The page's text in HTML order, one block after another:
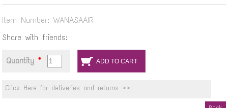
Item Number: WANASAAIR
Share with friends:
Quantity*
Click Here for deliveries and returns >>